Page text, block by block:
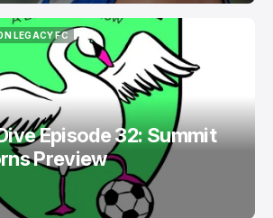
LEGACY FC
LEGACY FC
Episode 32: Summit
Preview